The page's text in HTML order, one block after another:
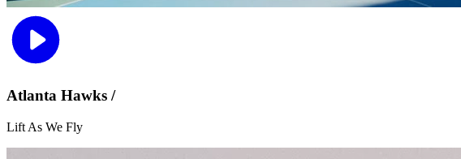
Atlanta Hawks /
Lift As We Fly